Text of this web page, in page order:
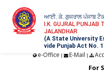
ਆਈ. ਕੇ. ਗੁਜਰਾਲ ਪੰਜਾਬ
I.K. GUJRAL PUNJAB
JALANDHAR
(A State University
vide Punjab Act No.
e-Office | E-Mail |
For